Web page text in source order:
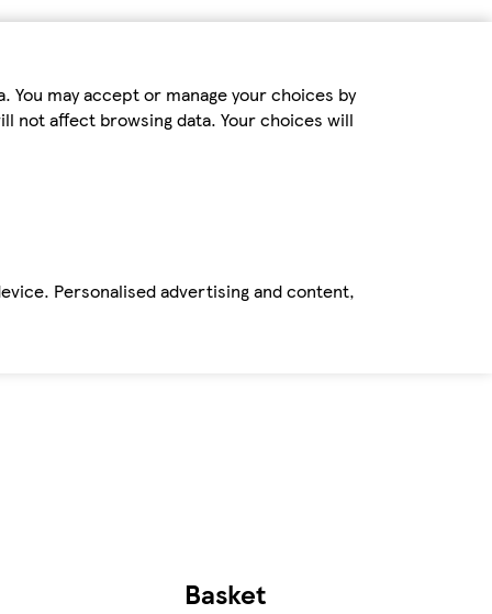
may accept or manage your choices by
not affect browsing data. Your choices will
Personalised advertising and content,
Basket